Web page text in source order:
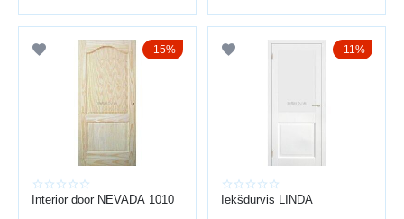
15%
Interior door NEVADA 1010
11%
Iekšdurvis LINDA